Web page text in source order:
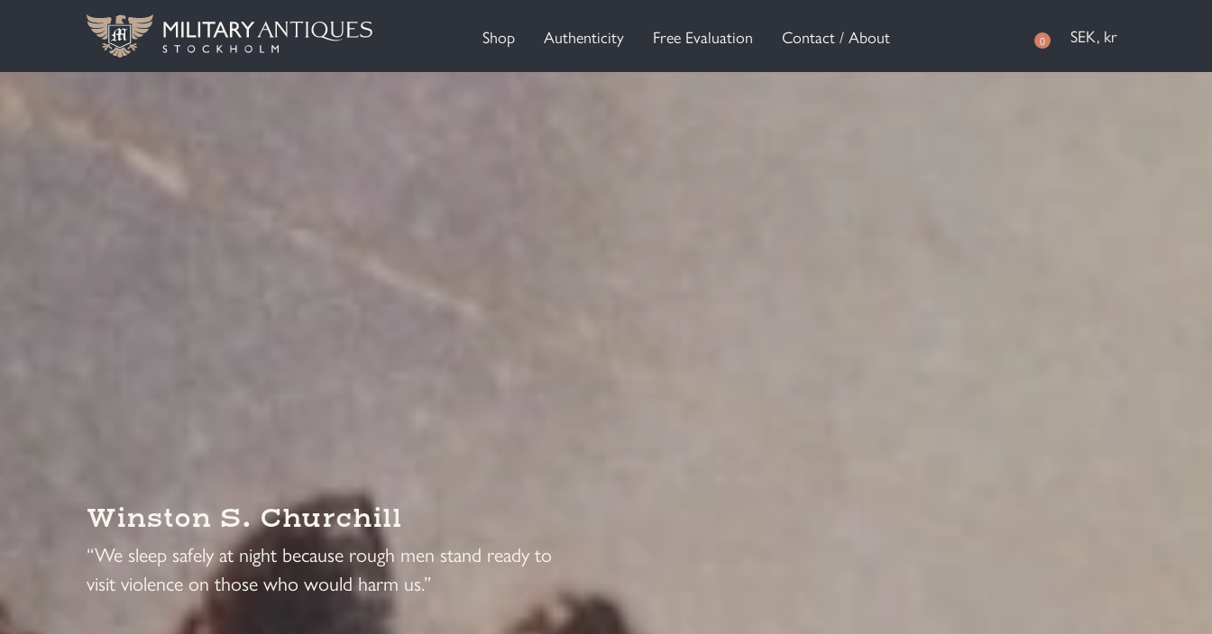
Shop Authenticity Free Evaluation Contact / About 0 SEK, kr
Winston S. Churchill
“We sleep safely at night because rough men stand ready to
visit violence on those who would harm us.”